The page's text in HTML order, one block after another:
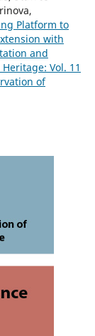
Platform to
with
and
Vol. 11
of